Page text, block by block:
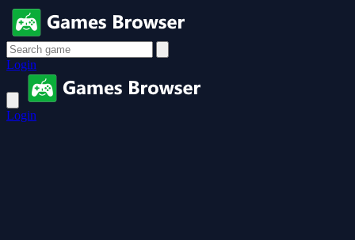
Login
Login